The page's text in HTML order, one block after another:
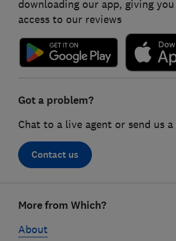
downloading our app, giving
access to our reviews
Got a problem?
Chat to a live agent or send us a
Contact us
linksMore from Which?
About